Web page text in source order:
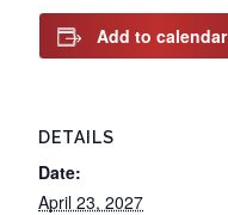
Add to calendar
DETAILS
Date:
April 23, 2027